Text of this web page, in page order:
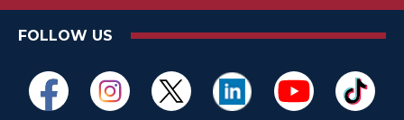
FOLLOW US